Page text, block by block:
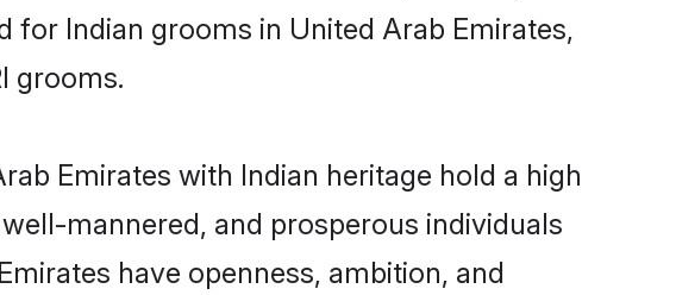
for Indian grooms in United Arab Emirates,
grooms.
Emirates with Indian heritage hold a high
mannered, and prosperous individuals
have openness, ambition, and